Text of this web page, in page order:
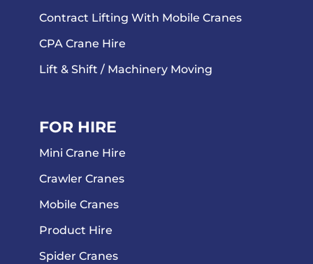
Contract Lifting With Mobile Cranes
CPA Crane Hire
Lift & Shift / Machinery Moving
FOR HIRE
Mini Crane Hire
Crawler Cranes
Mobile Cranes
Product Hire
Spider Cranes